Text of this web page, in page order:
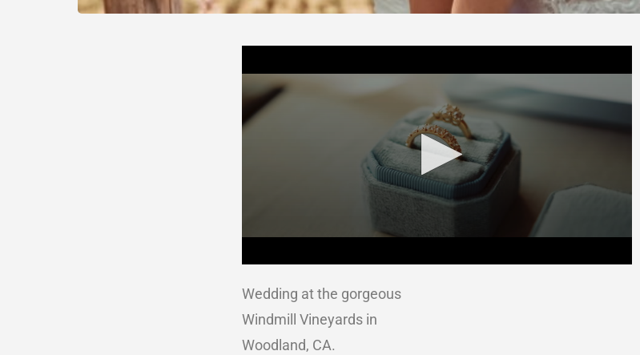
Wedding at the gorgeous
Windmill Vineyards in
Woodland, CA.